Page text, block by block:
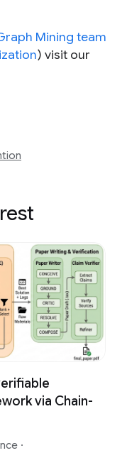
Mining team
) visit our
via Chain-
·